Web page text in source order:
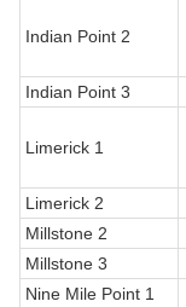
Indian Point 2
Indian Point 3
Limerick 1
Limerick 2
Millstone 2
Millstone 3
Nine Mile Point 1